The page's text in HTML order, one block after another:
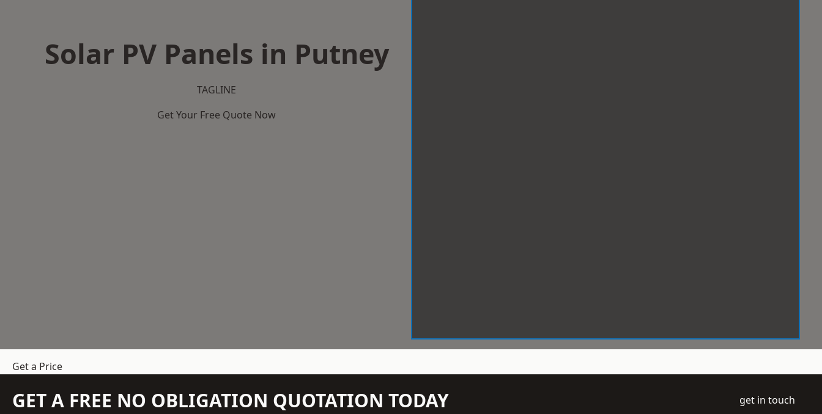
Solar PV Panels in Putney
TAGLINE
Get Your Free Quote Now
Get a Price
GET A FREE NO OBLIGATION QUOTATION TODAY get in touch